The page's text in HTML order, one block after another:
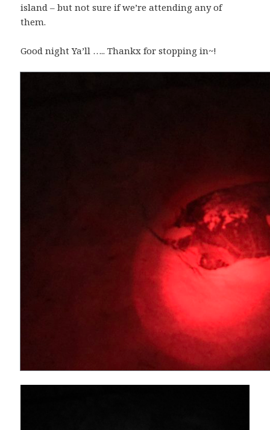
island – but not sure if we’re attending any of
them.
Good night Ya’ll ….. Thankx for stopping in~!